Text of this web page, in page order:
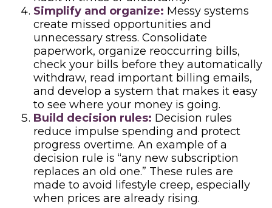
Simplify and organize: Messy systems
create missed opportunities and
unnecessary stress. Consolidate
paperwork, organize reoccurring bills,
check your bills before they automatically
withdraw, read important billing emails,
and develop a system that makes it easy
to see where your money is going.
Build decision rules: Decision rules
reduce impulse spending and protect
progress overtime. An example of a
decision rule is “any new subscription
replaces an old one.” These rules are
made to avoid lifestyle creep, especially
when prices are already rising.